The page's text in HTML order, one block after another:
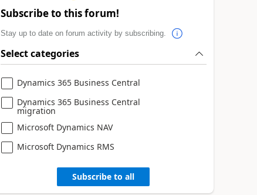
Subscribe to this forum!
Stay up to date on forum activity by subscribing.
Select categories
Dynamics 365 Business Central
Dynamics 365 Business Central
migration
Microsoft Dynamics NAV
Microsoft Dynamics RMS
Subscribe to all